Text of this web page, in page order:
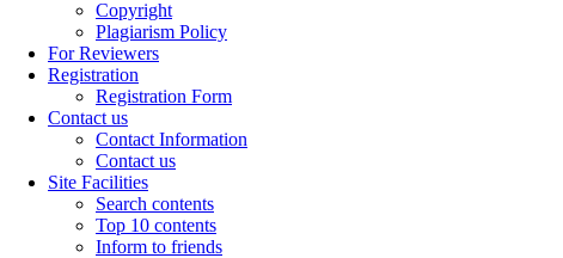
Copyright
Plagiarism Policy
For Reviewers
Registration
Registration Form
Contact us
Contact Information
Contact us
Site Facilities
Search contents
Top 10 contents
Inform to friends